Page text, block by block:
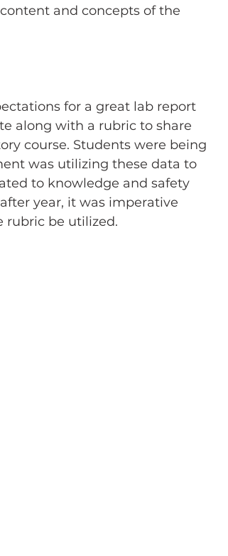
and concepts of the
for a great lab report
along with a rubric to share
course. Students were being
was utilizing these data to
to knowledge and safety
year, it was imperative
rubric be utilized.